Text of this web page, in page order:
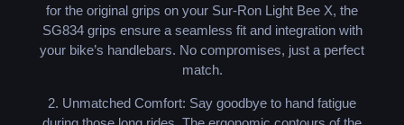
for the original grips on your Sur-Ron Light Bee X, the
SG834 grips ensure a seamless fit and integration with
your bike’s handlebars. No compromises, just a perfect
match.
2. Unmatched Comfort: Say goodbye to hand fatigue